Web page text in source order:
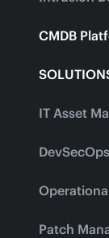
CMDB
IT Asset
DevSecOps
Patch